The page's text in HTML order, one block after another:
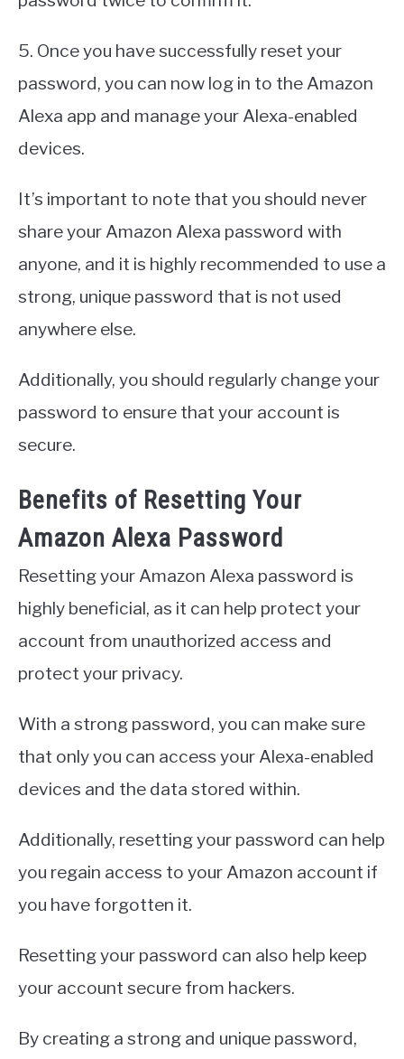
5. Once you have successfully reset your
password, you can now log in to the Amazon
Alexa app and manage your Alexa-enabled
devices.
It’s important to note that you should never
share your Amazon Alexa password with
anyone, and it is highly recommended to use a
strong, unique password that is not used
anywhere else.
Additionally, you should regularly change your
password to ensure that your account is
secure.
Benefits of Resetting Your
Amazon Alexa Password
Resetting your Amazon Alexa password is
highly beneficial, as it can help protect your
account from unauthorized access and
protect your privacy.
With a strong password, you can make sure
that only you can access your Alexa-enabled
devices and the data stored within.
Additionally, resetting your password can help
you regain access to your Amazon account if
you have forgotten it.
Resetting your password can also help keep
your account secure from hackers.
By creating a strong and unique password,